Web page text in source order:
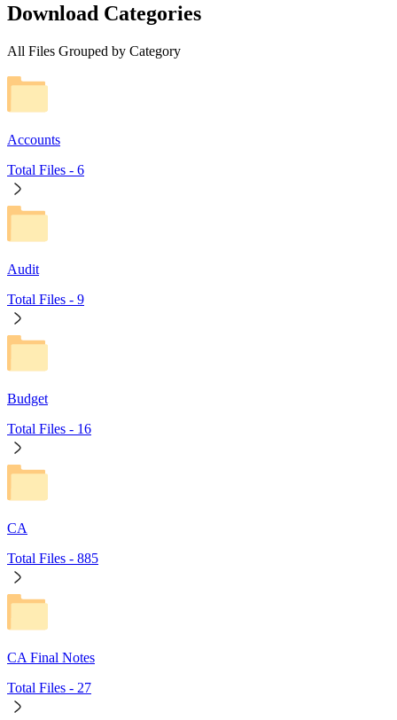
Download Categories
All Files Grouped by Category
Accounts
Total Files - 6
Audit
Total Files - 9
Budget
Total Files - 16
CA
Total Files - 885
CA Final Notes
Total Files - 27